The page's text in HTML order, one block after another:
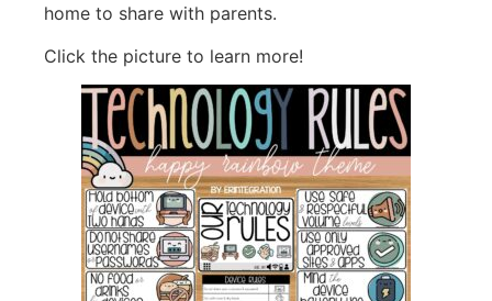
home to share with parents.
Click the picture to learn more!